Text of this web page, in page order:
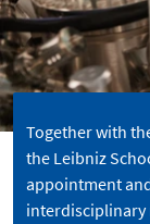
Together with
the Leibniz
appointment
interdisciplinary